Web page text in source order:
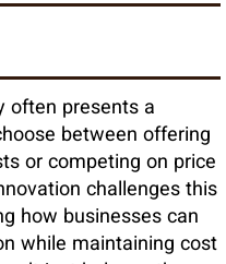
often presents a
between offering
or competing on price
challenges this
how businesses can
while maintaining cost